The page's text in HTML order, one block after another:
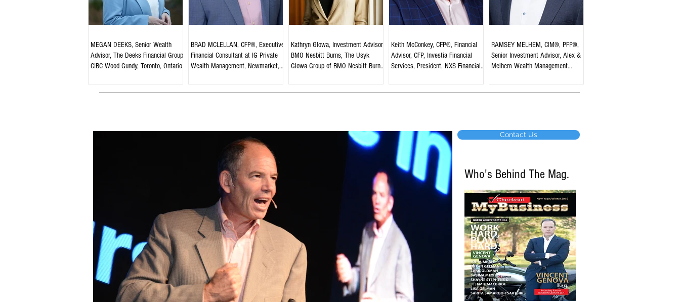
MEGAN DEEKS, Senior Wealth
Advisor, The Deeks Financial Group,
CIBC Wood Gundy, Toronto, Ontario
BRAD MCLELLAN, CFP®, Executive
Financial Consultant at IG Private
Wealth Management, Newmarket,
Kathryn Glowa, Investment Advisor,
BMO Nesbitt Burns, The Usyk
Glowa Group of BMO Nesbitt Burns,
Keith McConkey, CFP®, Financial
Advisor, CFP, Investia Financial
Services, President, NXS Financial
RAMSEY MELHEM, CIM®, PFP®,
Senior Investment Advisor, Alex &
Melhem Wealth Management
Edmonton, Alberta
Contact Us
Who's Behind The Mag.